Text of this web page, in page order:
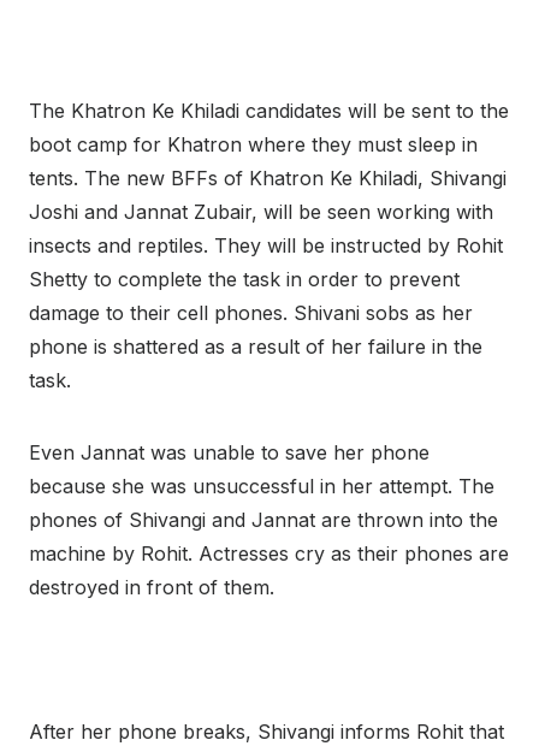
The Khatron Ke Khiladi candidates will be sent to the
boot camp for Khatron where they must sleep in
tents. The new BFFs of Khatron Ke Khiladi, Shivangi
Joshi and Jannat Zubair, will be seen working with
insects and reptiles. They will be instructed by Rohit
Shetty to complete the task in order to prevent
damage to their cell phones. Shivani sobs as her
phone is shattered as a result of her failure in the
task.
Even Jannat was unable to save her phone
because she was unsuccessful in her attempt. The
phones of Shivangi and Jannat are thrown into the
machine by Rohit. Actresses cry as their phones are
destroyed in front of them.
After her phone breaks, Shivangi informs Rohit that